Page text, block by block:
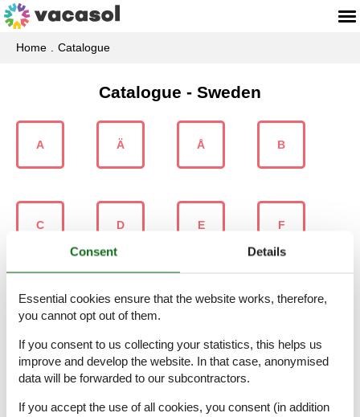
Home Catalogue
Catalogue - Sweden
A Ä Å B
C D E F
G H I J
K L M
Consent Details
Essential cookies ensure that the website works, therefore,
you cannot opt out of them.
If you consent to us collecting your statistics, this helps us
improve and develop the website. In that case, anonymised
data will be forwarded to our subcontractors.
If you accept the use of all cookies, you consent (in addition